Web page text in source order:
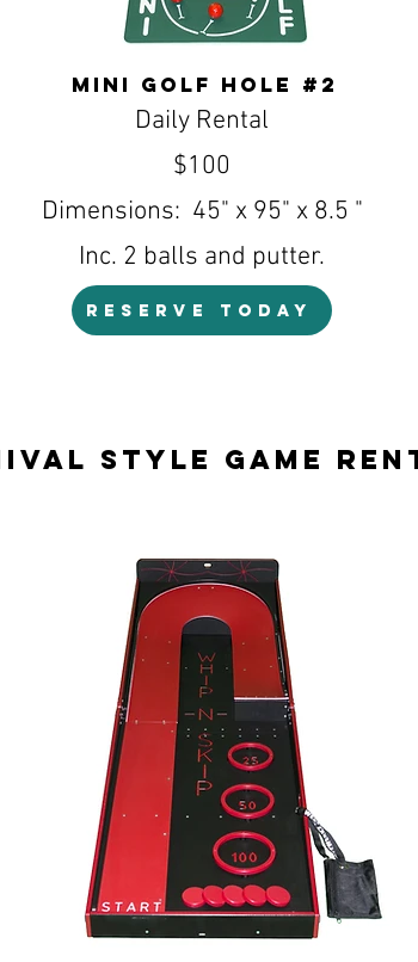
Mini golf hole #2
Daily Rental
$100
Dimensions: 45" x 95" x 8.5 "
Inc. 2 balls and putter.
RESERVE TODAY
Style Game